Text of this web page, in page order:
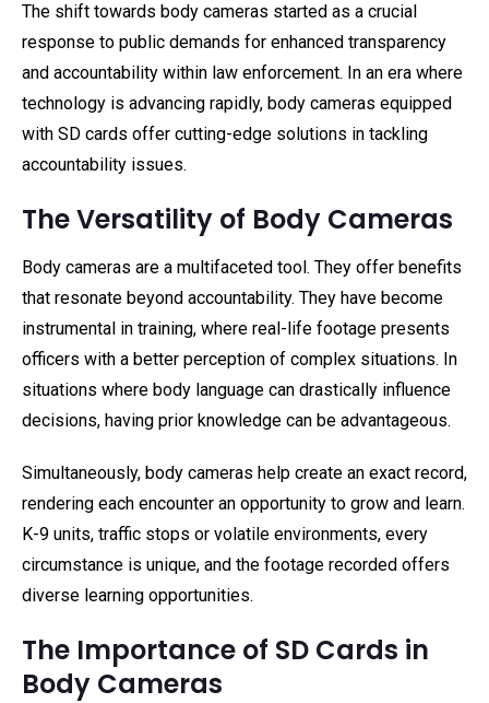
The shift towards body cameras started as a crucial
response to public demands for enhanced transparency
and accountability within law enforcement. In an era where
technology is advancing rapidly, body cameras equipped
with SD cards offer cutting-edge solutions in tackling
accountability issues.
The Versatility of Body Cameras
Body cameras are a multifaceted tool. They offer benefits
that resonate beyond accountability. They have become
instrumental in training, where real-life footage presents
officers with a better perception of complex situations. In
situations where body language can drastically influence
decisions, having prior knowledge can be advantageous.
Simultaneously, body cameras help create an exact record,
rendering each encounter an opportunity to grow and learn.
K-9 units, traffic stops or volatile environments, every
circumstance is unique, and the footage recorded offers
diverse learning opportunities.
The Importance of SD Cards in
Body Cameras